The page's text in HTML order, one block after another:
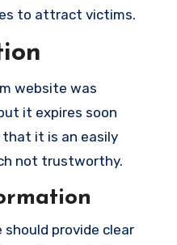
to attract victims.
website was
it expires soon
that it is an easily
not trustworthy.
provide clear